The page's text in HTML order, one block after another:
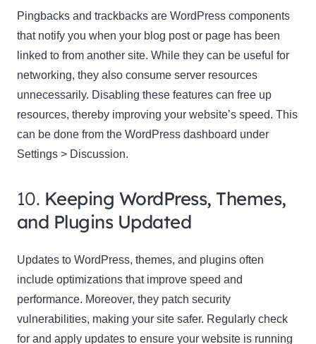
Pingbacks and trackbacks are WordPress components
that notify you when your blog post or page has been
linked to from another site. While they can be useful for
networking, they also consume server resources
unnecessarily. Disabling these features can free up
resources, thereby improving your website’s speed. This
can be done from the WordPress dashboard under
Settings > Discussion.
10. Keeping WordPress, Themes,
and Plugins Updated
Updates to WordPress, themes, and plugins often
include optimizations that improve speed and
performance. Moreover, they patch security
vulnerabilities, making your site safer. Regularly check
for and apply updates to ensure your website is running